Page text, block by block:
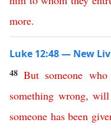
more.
Luke 12:48 — New
48But someone who
something wrong,will
someone has been